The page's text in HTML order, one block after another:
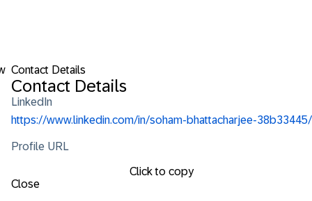
Contact Details
Contact Details
LinkedIn
https://www.linkedin.com/in/soham-bhattacharjee-38b33445/
Profile URL
Click to copy
Close